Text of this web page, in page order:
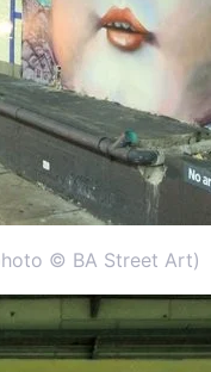
© BA Street Art)